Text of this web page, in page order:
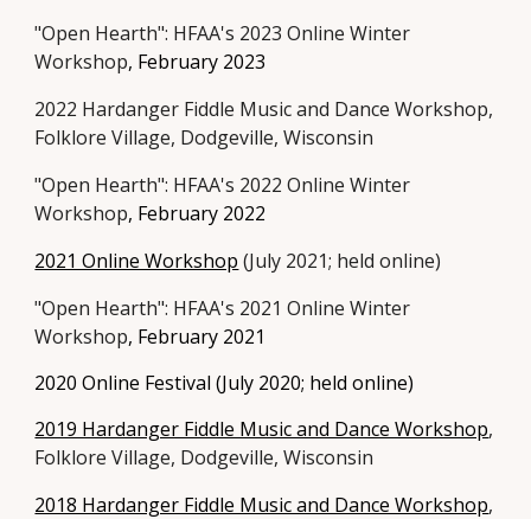
"Open Hearth": HFAA's 2023 Online Winter
Workshop, February 2023
2022 Hardanger Fiddle Music and Dance Workshop,
Folklore Village, Dodgeville, Wisconsin
"Open Hearth": HFAA's 2022 Online Winter
Workshop, February 2022
2021 Online Workshop (July 2021; held online)
"Open Hearth": HFAA's 2021 Online Winter
Workshop, February 2021
2020 Online Festival (July 2020; held online)
2019 Hardanger Fiddle Music and Dance Workshop,
Folklore Village, Dodgeville, Wisconsin
2018 Hardanger Fiddle Music and Dance Workshop,